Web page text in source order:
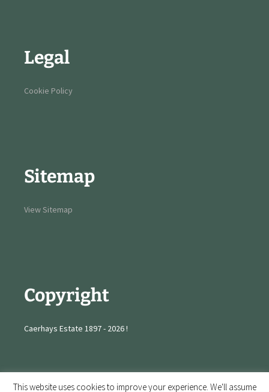
Legal
Cookie Policy
Sitemap
View Sitemap
Copyright
Caerhays Estate 1897 - 2026 !
This website uses cookies to improve your experience. We'll assume